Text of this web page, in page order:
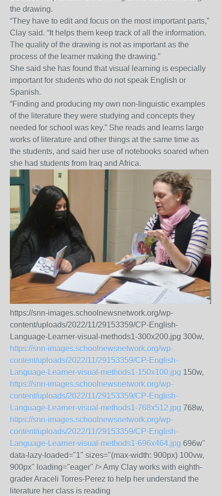
the drawing.
“They have to edit and focus on the most important parts,”
Clay said. “It helps them keep track of all the information.
The quality of the drawing is not as important as the
process of the learner making the drawing.”
She said she has found that visual learning is especially
important for students who do not speak English or
Spanish.
“Finding and producing my own non-linguistic examples
of the literature they were studying and concepts they
needed for school was key.” She reads and learns large
works of literature and other things at the same time as
the students, and said her use of notebooks soared when
she had students from Iraq and Africa.
https://snn-images.schoolnewsnetwork.org/wp-
content/uploads/2022/11/29153359/CP-English-
Language-Learner-visual-methods1-300x200.jpg 300w,
https://snn-images.schoolnewsnetwork.org/wp-
content/uploads/2022/11/29153359/CP-English-
Language-Learner-visual-methods1-150x100.jpg 150w,
https://snn-images.schoolnewsnetwork.org/wp-
content/uploads/2022/11/29153359/CP-English-
Language-Learner-visual-methods1-768x512.jpg 768w,
https://snn-images.schoolnewsnetwork.org/wp-
content/uploads/2022/11/29153359/CP-English-
Language-Learner-visual-methods1-696x464.jpg 696w"
data-lazy-loaded="1" sizes="(max-width: 900px) 100vw,
900px" loading="eager" /> Amy Clay works with eighth-
grader Araceli Torres-Perez to help her understand the
literature her class is reading